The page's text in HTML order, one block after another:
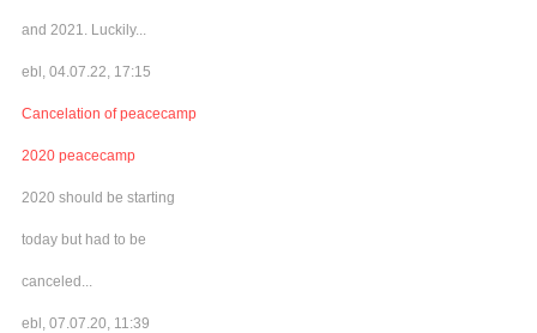
and 2021. Luckily...
ebl, 04.07.22, 17:15
Cancelation of peacecamp
2020 peacecamp
2020 should be starting
today but had to be
canceled...
ebl, 07.07.20, 11:39